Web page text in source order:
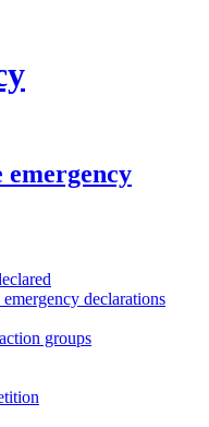
declarations
groups